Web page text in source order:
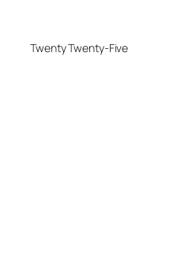
Twenty Twenty-Five